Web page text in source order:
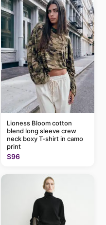
Lioness Bloom cotton
blend long sleeve crew
neck boxy T-shirt in camo
print
$96